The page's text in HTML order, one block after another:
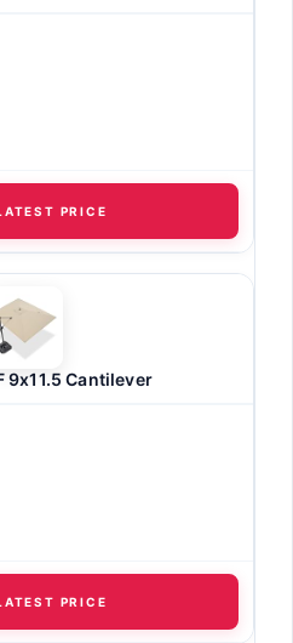
PRICE
9x11.5 Cantilever
PRICE